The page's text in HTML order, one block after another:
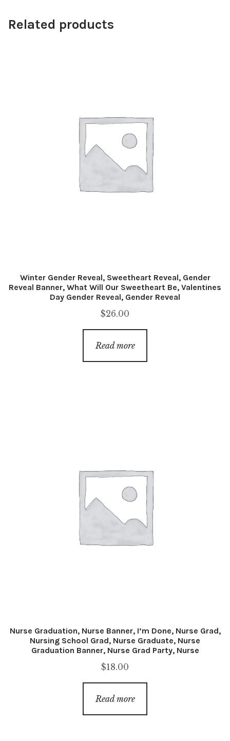
Related products
Winter Gender Reveal, Sweetheart Reveal, Gender
Reveal Banner, What Will Our Sweetheart Be, Valentines
Day Gender Reveal, Gender Reveal
$26.00
Read more
Nurse Graduation, Nurse Banner, I’m Done, Nurse Grad,
Nursing School Grad, Nurse Graduate, Nurse
Graduation Banner, Nurse Grad Party, Nurse
$18.00
Read more